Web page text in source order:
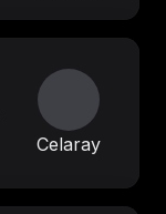
Celaray